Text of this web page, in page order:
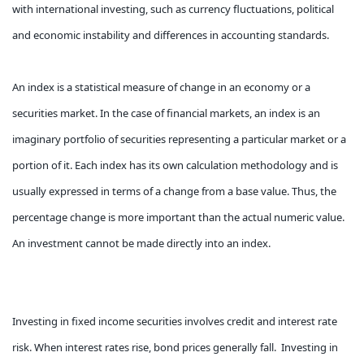
with international investing, such as currency fluctuations, political
and economic instability and differences in accounting standards.
An index is a statistical measure of change in an economy or a
securities market. In the case of financial markets, an index is an
imaginary portfolio of securities representing a particular market or a
portion of it. Each index has its own calculation methodology and is
usually expressed in terms of a change from a base value. Thus, the
percentage change is more important than the actual numeric value.
An investment cannot be made directly into an index.
Investing in fixed income securities involves credit and interest rate
risk. When interest rates rise, bond prices generally fall. Investing in